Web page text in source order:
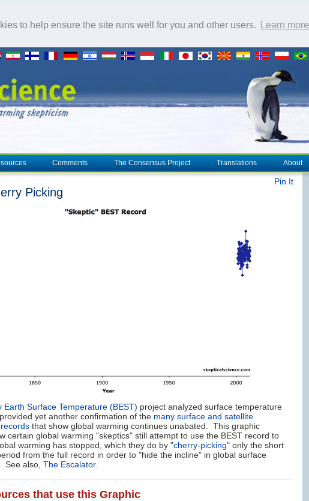
to help ensure the site runs well for you and other users. Learn more
Comments The Consensus Project Translations About
Pin It
Picking
Earth Surface Temperature (BEST) project analyzed surface temperature
yet another confirmation of the many surface and satellite
that show global warming continues unabated. This graphic
certain global warming "skeptics" still attempt to use the BEST record to
warming has stopped, which they do by "cherry-picking" only the short
from the full record in order to "hide the incline" in global surface
See also, The Escalator.
that use this Graphic